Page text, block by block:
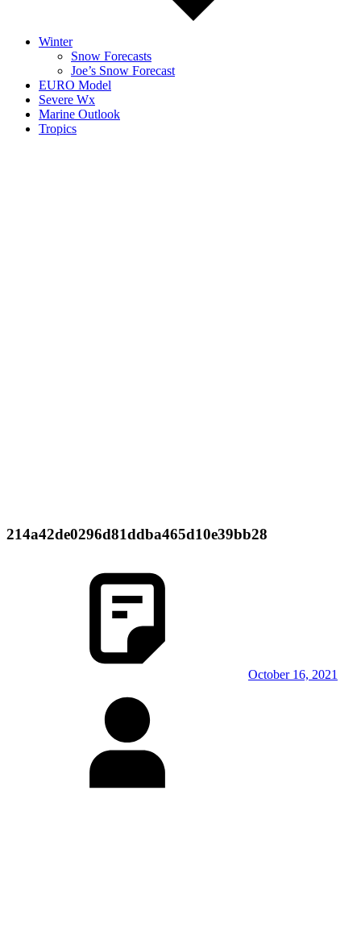
Winter
Snow Forecasts
Joe’s Snow Forecast
EURO Model
Severe Wx
Marine Outlook
Tropics
214a42de0296d81ddba465d10e39bb28
October 16, 2021